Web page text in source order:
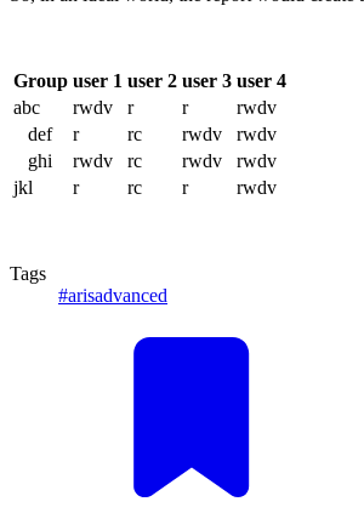
Group user 1 user 2 user 3 user 4
abc
rwdv r r
rwdv
def
r rc rwdv
rwdv
ghi
rwdv rc rwdv
rwdv
jkl
r rc r rwdv
Tags
#arisadvanced